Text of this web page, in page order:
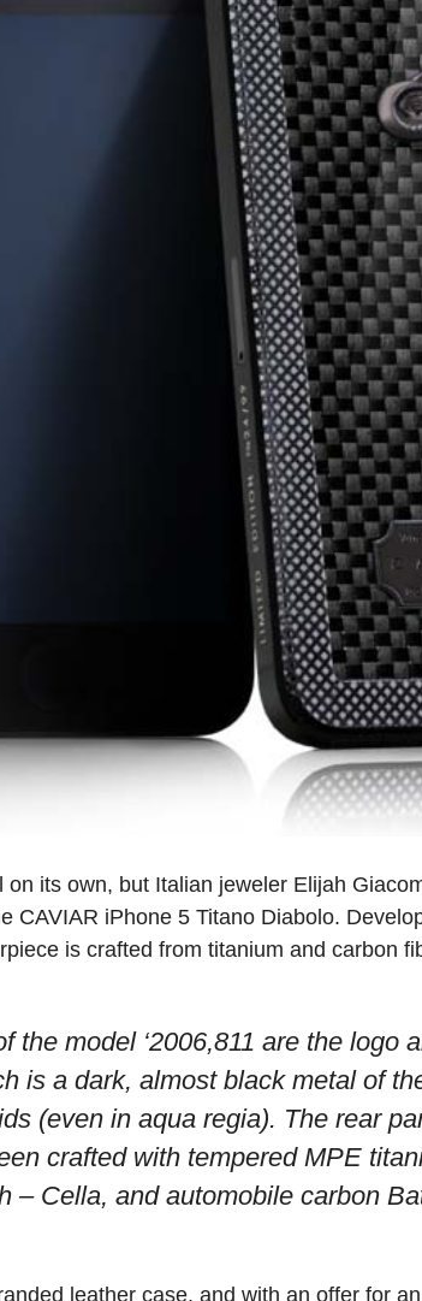
on its own, but Italian jeweler Elijah
CAVIAR iPhone 5 Titano Diabolo.
is crafted from titanium and carbon
the model ‘2006,811 are the logo
is a dark, almost black metal of
(even in aqua regia). The rear
crafted with tempered MPE
– Cella, and automobile carbon
leather case, and with an offer for